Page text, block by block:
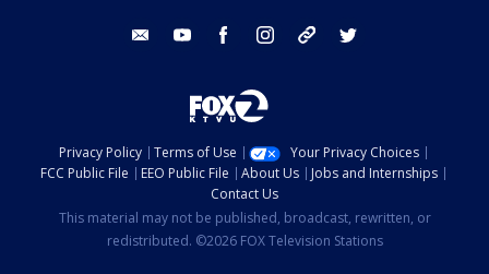
email youtube facebook instagram tik tok
Privacy Policy Terms of Use
Your Privacy Choices
FCC Public File
EEO Public File About Us
Jobs and Internships
Contact Us
This material may not be published, broadcast, rewritten, or
redistributed. ©2026 FOX Television Stations